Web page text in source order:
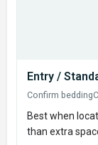
Entry /
Confirm bedding
Best when
than extra